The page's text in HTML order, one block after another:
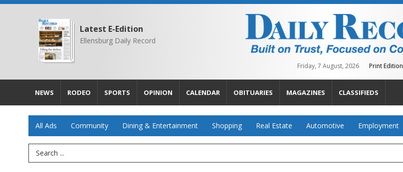
Latest E-Edition
Ellensburg Daily Record
Friday, 7 August, 2026 Print Edition
NEWS RODEO SPORTS OPINION CALENDAR OBITUARIES MAGAZINES CLASSIFIEDS
All Ads Community Dining & Entertainment Shopping Real Estate Automotive Employment
Search Term